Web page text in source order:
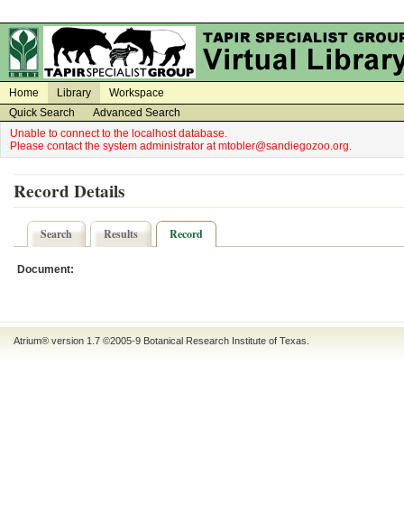
Home Library
Workspace
Quick Search
Advanced Search
Unable to connect to the localhost database.
Please contact the system administrator at mtobler@sandiegozoo.org.
Record Details
Search Results Record
Document:
Atrium® version 1.7 ©2005-9 Botanical Research Institute of Texas